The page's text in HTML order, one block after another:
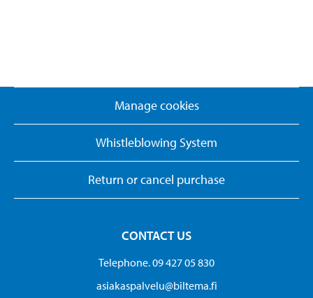
Manage cookies
Whistleblowing System
Return or cancel purchase
CONTACT US
Telephone. 09 427 05 830
asiakaspalvelu@biltema.fi